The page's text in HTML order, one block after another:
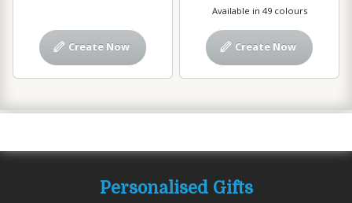
Create Now
Available in 49 colours
Create Now
Personalised Gifts